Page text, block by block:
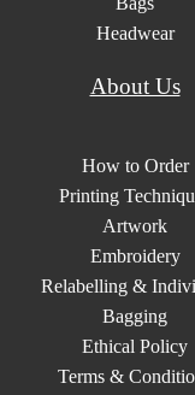
Headwear
About Us
How to Order
Printing
Artwork
Embroidery
Relabelling &
Bagging
Ethical Policy
Terms &